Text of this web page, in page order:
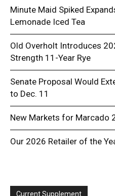
Minute Maid Spiked
Lemonade Iced Tea
Old Overholt Introduces
Strength 11-Year Rye
Senate Proposal Would
to Dec. 11
New Markets for Marcado
Our 2026 Retailer of the
Current Supplement